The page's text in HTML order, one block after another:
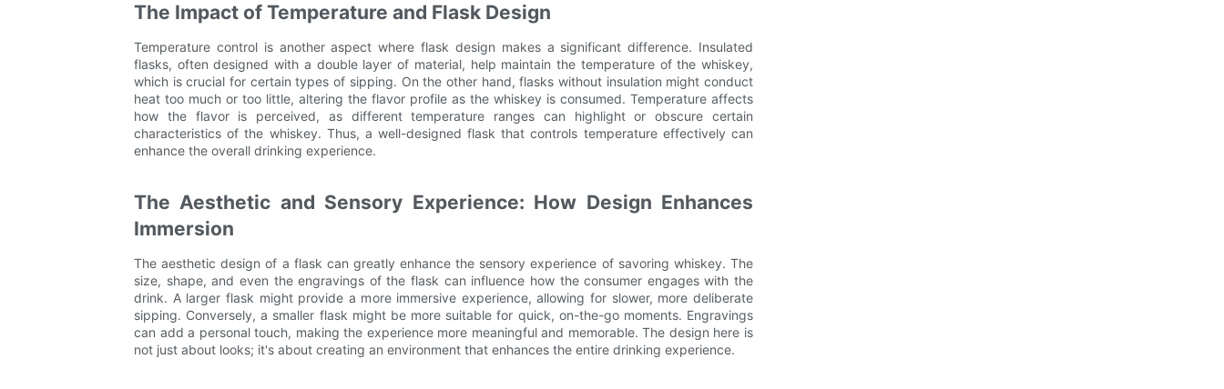
The Impact of Temperature and Flask Design
Temperature control is another aspect where flask design makes a significant difference. Insulated
flasks, often designed with a double layer of material, help maintain the temperature of the whiskey,
which is crucial for certain types of sipping. On the other hand, flasks without insulation might conduct
heat too much or too little, altering the flavor profile as the whiskey is consumed. Temperature affects
how the flavor is perceived, as different temperature ranges can highlight or obscure certain
characteristics of the whiskey. Thus, a well-designed flask that controls temperature effectively can
enhance the overall drinking experience.
The Aesthetic and Sensory Experience: How Design Enhances
Immersion
The aesthetic design of a flask can greatly enhance the sensory experience of savoring whiskey. The
size, shape, and even the engravings of the flask can influence how the consumer engages with the
drink. A larger flask might provide a more immersive experience, allowing for slower, more deliberate
sipping. Conversely, a smaller flask might be more suitable for quick, on-the-go moments. Engravings
can add a personal touch, making the experience more meaningful and memorable. The design here is
not just about looks; it's about creating an environment that enhances the entire drinking experience.